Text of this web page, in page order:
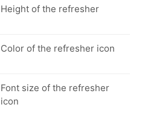
Height of the refresher
Color of the refresher icon
Font size of the refresher
icon